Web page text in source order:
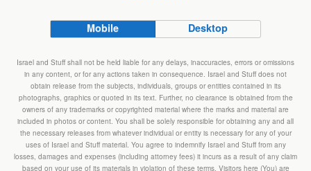
Mobile Desktop
Israel and Stuff shall not be held liable for any delays, inaccuracies, errors or omissions
in any content, or for any actions taken in consequence. Israel and Stuff does not
obtain release from the subjects, individuals, groups or entities contained in its
photographs, graphics or quoted in its text. Further, no clearance is obtained from the
owners of any trademarks or copyrighted material where the marks and material are
included in photos or content. You shall be solely responsible for obtaining any and all
the necessary releases from whatever individual or entity is necessary for any of your
uses of Israel and Stuff material. You agree to indemnify Israel and Stuff from any
losses, damages and expenses (including attorney fees) it incurs as a result of any claim
based on your use of its materials in violation of these terms. Visitors here (You) are